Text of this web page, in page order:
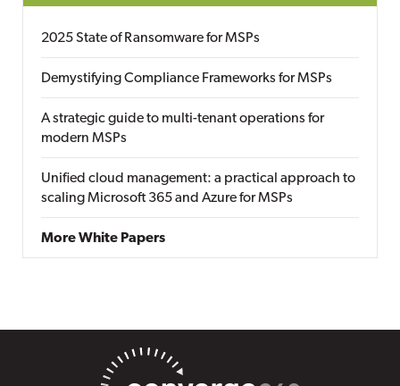
2025 State of Ransomware for MSPs
Demystifying Compliance Frameworks for MSPs
A strategic guide to multi-tenant operations for
modern MSPs
Unified cloud management: a practical approach to
scaling Microsoft 365 and Azure for MSPs
More White Papers